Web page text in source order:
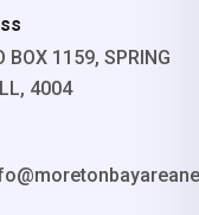
BOX 1159, SPRING
4004